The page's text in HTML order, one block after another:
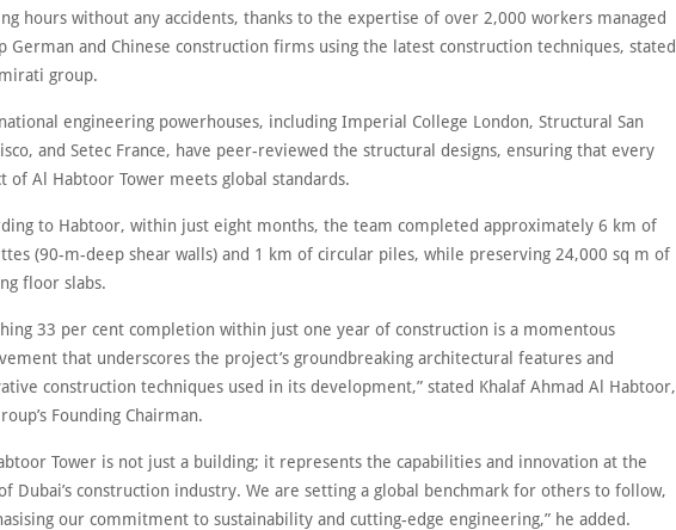
hours without any accidents, thanks to the expertise of over 2,000 workers managed
German and Chinese construction firms using the latest construction techniques, stated
group.
engineering powerhouses, including Imperial College London, Structural San
and Setec France, have peer-reviewed the structural designs, ensuring that every
of Al Habtoor Tower meets global standards.
to Habtoor, within just eight months, the team completed approximately 6 km of
(90-m-deep shear walls) and 1 km of circular piles, while preserving 24,000 sq m of
floor slabs.
33 per cent completion within just one year of construction is a momentous
that underscores the project’s groundbreaking architectural features and
construction techniques used in its development,” stated Khalaf Ahmad Al Habtoor,
Founding Chairman.
Tower is not just a building; it represents the capabilities and innovation at the
Dubai’s construction industry. We are setting a global benchmark for others to follow,
our commitment to sustainability and cutting-edge engineering,” he added.